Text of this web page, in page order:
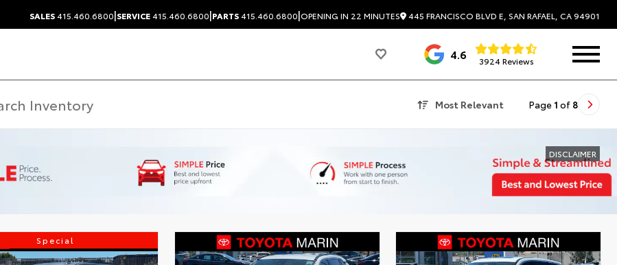
SALES415.460.6800|SERVICE415.460.6800|PARTS415.460.6800|OPENING IN 22 MINUTES 445 FRANCISCO BLVD E, SAN RAFAEL, CA 94901
4.6 3924 Reviews
Most Relevant Page 1 of 8
DISCLAIMER
Special